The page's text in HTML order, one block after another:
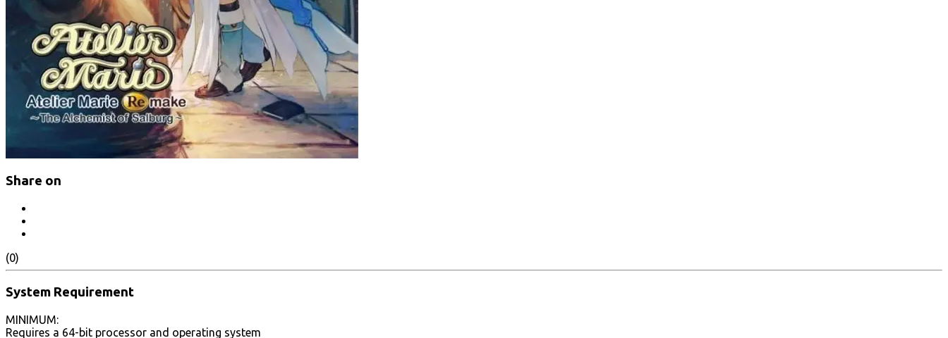
Share on
(0)
System Requirement
MINIMUM:
Requires a 64-bit processor and operating system